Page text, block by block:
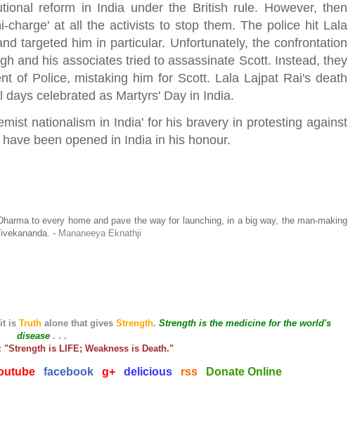
reform in India under the British rule. However, then
charge' at all the activists to stop them. The police hit Lala
targeted him in particular. Unfortunately, the confrontation
and his associates tried to assassinate Scott. Instead, they
of Police, mistaking him for Scott. Lala Lajpat Rai's death
celebrated as Martyrs' Day in India.
nationalism in India' for his bravery in protesting against
been opened in India in his honour.
to every home and pave the way for launching, in a big way, the man-making
- Mananeeya Eknathji
is Truthalone that gives Strength. Strength is the medicine for the world's
disease. . .
"Strength is LIFE; Weakness is Death."
facebook g+ delicious rss Donate Online